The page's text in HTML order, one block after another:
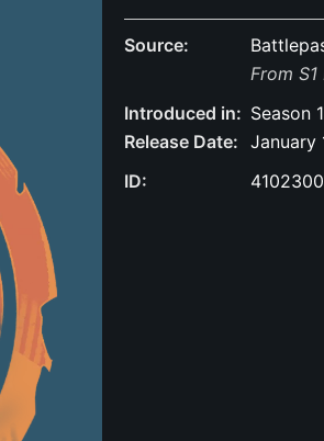
Source:
From
Introduced in: Season 1
Release Date: January
ID: